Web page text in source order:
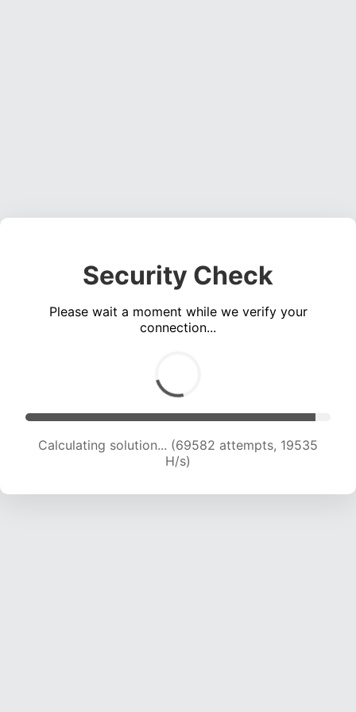
Security Check
Please wait a moment while we verify your
connection...
Calculating solution... (71200 attempts, 19438
H/s)